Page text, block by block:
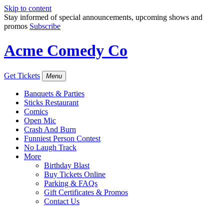
Skip to content
Stay informed of special announcements, upcoming shows and
promos Subscribe
Acme Comedy Co
Get Tickets Menu
Banquets & Parties
Sticks Restaurant
Comics
Open Mic
Crash And Burn
Funniest Person Contest
No Laugh Track
More
Birthday Blast
Buy Tickets Online
Parking & FAQs
Gift Certificates & Promos
Contact Us